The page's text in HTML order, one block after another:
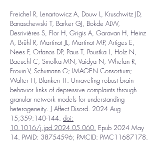
Freichel R, Lenartowicz A, Douw L, Kruschwitz JD,
Banaschewski T, Barker GJ, Bokde ALW,
Desrivières S, Flor H, Grigis A, Garavan H, Heinz
A, Brühl R, Martinot JL, Martinot MP, Artiges E,
Nees F, Orfanos DP, Paus T, Poustka L, Holz N,
Baeuchl C, Smolka MN, Vaidya N, Whelan R,
Frouin V, Schumann G; IMAGEN Consortium;
Walter H, Blanken TF. Unraveling robust brain-
behavior links of depressive complaints through
granular network models for understanding
heterogeneity. J Affect Disord. 2024 Aug
15;359:140-144. doi:
10.1016/j.jad.2024.05.060. Epub 2024 May
14. PMID: 38754596; PMCID: PMC11687178.